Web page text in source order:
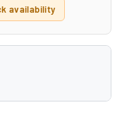
availability